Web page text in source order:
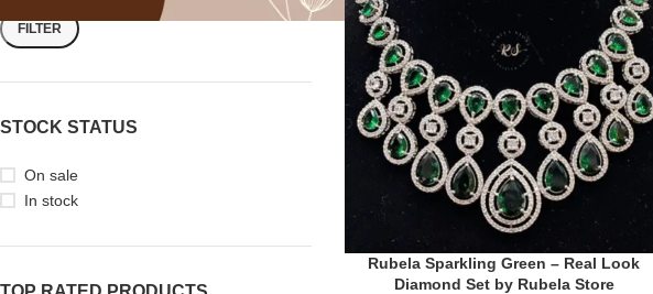
FILTER
STOCK STATUS
On sale
In stock
Rubela Sparkling Green – Real Look
Diamond Set by Rubela Store